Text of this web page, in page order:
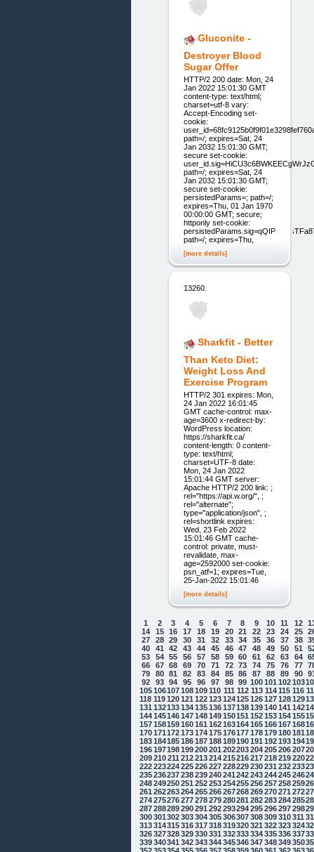
Gluconite -
Destroyer Blood
Sugar Offer
HTTP/2 200 date: Mon, 24
Jan 2022 15:01:30 GMT
content-type: text/html;
charset=utf-8 vary:
Accept-Encoding set-
cookie:
path=/; expires=Sat, 24
Jan 2032 15:01:30 GMT;
secure set-cookie:
path=/; expires=Sat, 24
Jan 2032 15:01:30 GMT;
secure set-cookie:
persistedParams=; path=/;
expires=Thu, 01 Jan 1970
00:00:00 GMT; secure;
httponly set-cookie:
path=/; expires=Thu,
[more details]
13260.
Sharkfit - Better
Than Keto Diet:
Weight Loss And
Exercise Program
HTTP/2 301 expires: Mon,
24 Jan 2022 16:01:45
GMT cache-control: max-
age=3600 x-redirect-by:
WordPress location:
https://sharkfit.ca/
content-length: 0 content-
type: text/html;
charset=UTF-8 date:
Mon, 24 Jan 2022
15:01:44 GMT server:
Apache HTTP/2 200 link: ;
rel="https://api.w.org/", ;
rel="alternate";
type="application/json", ;
rel=shortlink expires:
Wed, 23 Feb 2022
15:01:46 GMT cache-
control: private, must-
revalidate, max-
age=2592000 set-cookie:
psn_atf=1; expires=Tue,
25-Jan-2022 15:01:46
[more details]
1 2 3 4 5 6 7 8 9 10 11 12
14
15 16 17 18 19 20 21 22 23 24 25
27
28 29 30 31 32 33 34 35 36 37 38
40
41 42 43 44 45 46 47 48 49 50 51
53
54 55 56 57 58 59 60 61 62 63 64
66
67 68 69 70 71 72 73 74 75 76 77
79
80 81 82 83 84 85 86 87 88 89 90
92
93 94 95 96 97 98 99 100101 102103
105106107108109110 111 112 113 114 115 116
118 119 120121 122123124125126127128129
131 132133134135136137138139140141 142
144145146147148149150151 152153154155
157158159160161 162163164165166167168
170171 172173174175176177178179180181
183184185186187188189190191 192193194
196197198199200201 202203204205206207
209210211 212213214215216217218219220
222223224225226227228229230231 232233
235236237238239240241 242243244245246
248249250251 252253254255256257258259
261 262263264265266267268269270271 272
274275276277278279280281 282283284285
287288289290291 292293294295296297298
300301 302303304305306307308309310311
313314315316317318319320321 322323324
326327328329330331 332333334335336337
339340341 342343344345346347348349350